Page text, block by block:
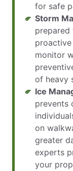
for safe
Storm
proactive
monitor
of heavy
Ice
prevents
on
greater
experts
your